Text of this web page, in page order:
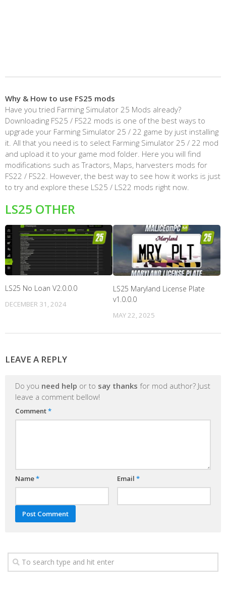
Why & How to use FS25 mods
Have you tried Farming Simulator 25 Mods already?
Downloading FS25 / FS22 mods is one of the best ways to
upgrade your Farming Simulator 25 / 22 game by just installing
it. All that you need is to select Farming Simulator 25 / 22 mod
and upload it to your game mod folder. Here you will find
modifications such as Tractors, Maps, harvesters mods for
FS22 / FS22. However, the best way to see how it works is just
to try and explore these LS25 / LS22 mods right now.
LS25 OTHER
LS25 No Loan V2.0.0.0
DECEMBER 31, 2024
LS25 Maryland License Plate
v1.0.0.0
MAY 22, 2025
LEAVE A REPLY
Do you need help or to say thanks for mod author? Just
leave a comment bellow!
Comment*
Name* Email *